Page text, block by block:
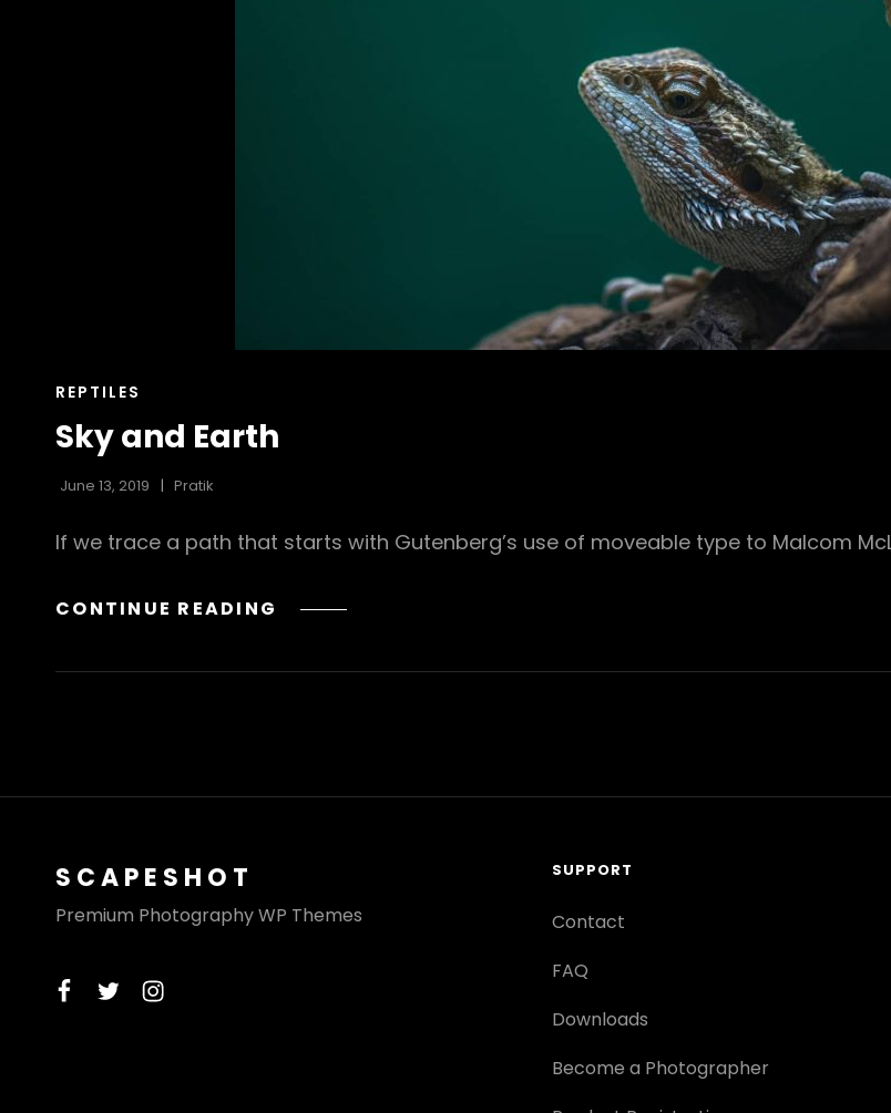
CAT
REPTILES
Sky and Earth
June 13, 2019 Pratik
If we trace a path that starts with Gutenberg’s use of moveable type to Malcom
CONTINUE READING SKY
SCAPESHOT
Premium Photography WP Themes
facebook
twitterinstagram
SUPPORT
Contact
FAQ
Downloads
Become a Photographer